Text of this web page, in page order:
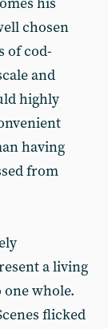
chosen
of cod-
and
highly
having
from
a living
whole.
flicked